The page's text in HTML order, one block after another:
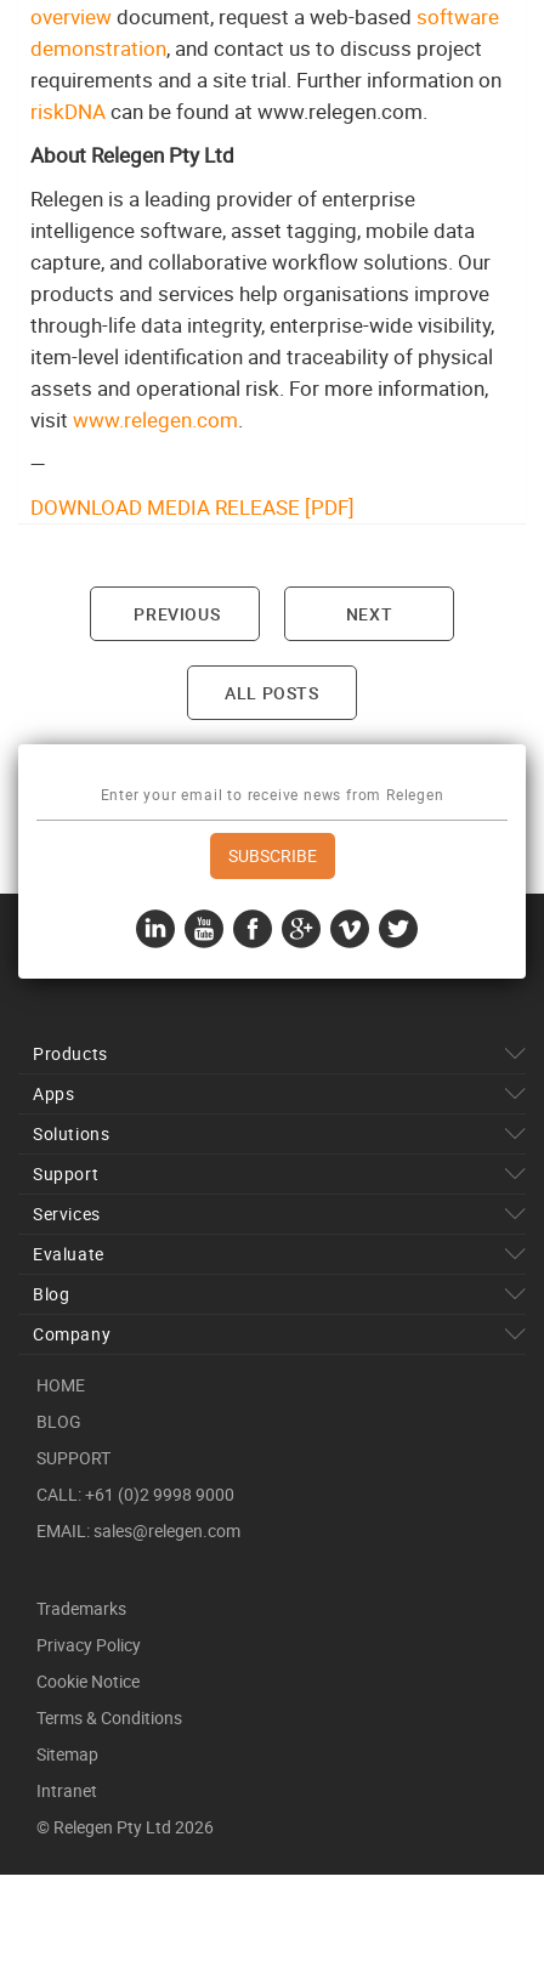
overviewdocument, request a web-based software
demonstration, and contact us to discuss project
requirements and a site trial. Further information on
riskDNAcan be found at www.relegen.com.
About Relegen Pty Ltd
Relegen is a leading provider of enterprise
intelligence software, asset tagging, mobile data
capture, and collaborative workflow solutions. Our
products and services help organisations improve
through-life data integrity, enterprise-wide visibility,
item-level identification and traceability of physical
assets and operational risk. For more information,
visit www.relegen.com.
—
DOWNLOAD MEDIA RELEASE [PDF]
Post navigation
PREVIOUS NEXT
ALL POSTS
Products
Apps
Solutions
Support
Services
Evaluate
Blog
Company
HOME
BLOG
SUPPORT
CALL: +61 (0)2 9998 9000
EMAIL: sales@relegen.com
Trademarks
Privacy Policy
Cookie Notice
Terms & Conditions
Sitemap
Intranet
© Relegen Pty Ltd 2026